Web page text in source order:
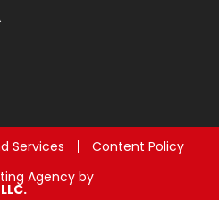
Services
Content Policy
Agency by